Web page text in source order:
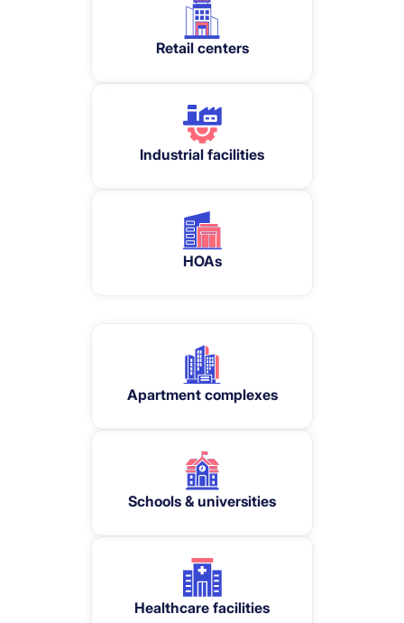
Retail centers
Industrial facilities
HOAs
Apartment complexes
Schools & universities
Healthcare facilities